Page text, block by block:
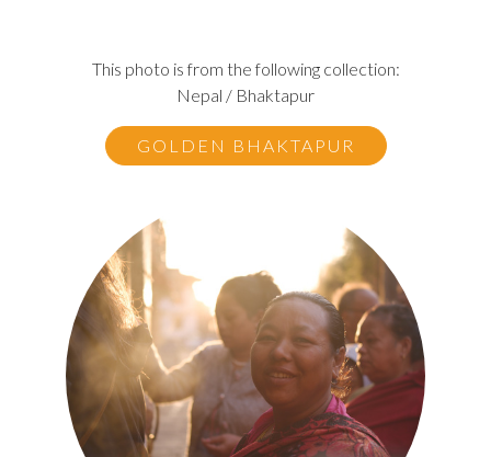
This photo is from the following collection:
Nepal / Bhaktapur
GOLDEN BHAKTAPUR